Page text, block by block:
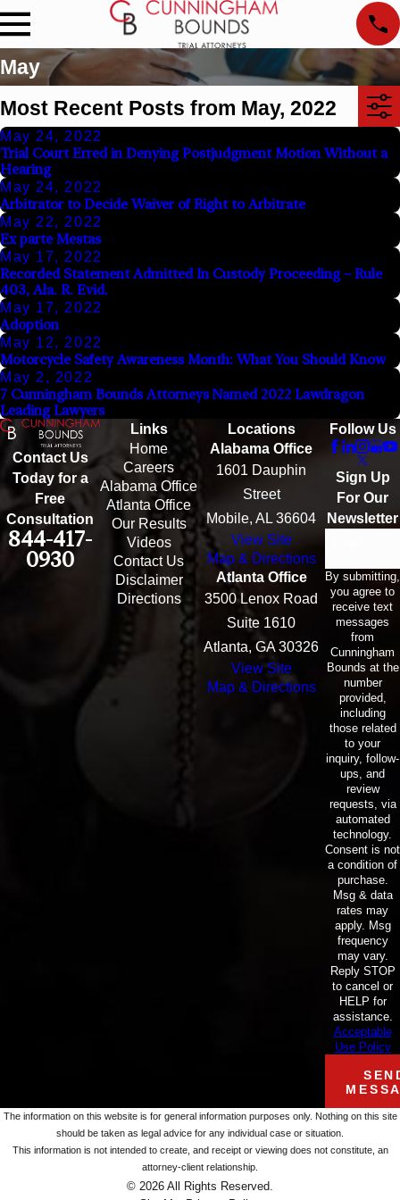
May
Most Recent Posts from May, 2022
May 24, 2022
Trial Court Erred in Denying Postjudgment Motion Without a
Hearing
May 24, 2022
Arbitrator to Decide Waiver of Right to Arbitrate
May 22, 2022
Ex parte Mestas
May 17, 2022
Recorded Statement Admitted In Custody Proceeding – Rule
403, Ala. R. Evid.
May 17, 2022
Adoption
May 12, 2022
Motorcycle Safety Awareness Month: What You Should Know
May 2, 2022
7 Cunningham Bounds Attorneys Named 2022 Lawdragon
Leading Lawyers
Contact Us
Today for a
Free
Consultation
844-417-
0930
Links
Home
Careers
Alabama Office
Atlanta Office
Our Results
Videos
Contact Us
Disclaimer
Directions
Locations
Alabama Office
1601 Dauphin
Street
Mobile, AL 36604
View Site
Map & Directions
Atlanta Office
3500 Lenox Road
Suite 1610
Atlanta, GA 30326
View Site
Map & Directions
Follow Us
Sign Up
For Our
Newsletter
By submitting,
you agree to
receive text
messages
from
Cunningham
Bounds at the
number
provided,
including
those related
to your
inquiry, follow-
ups, and
review
requests, via
automated
technology.
Consent is not
a condition of
purchase.
Msg & data
rates may
apply. Msg
frequency
may vary.
Reply STOP
to cancel or
HELP for
assistance.
Acceptable
Use Policy
The information on this website is for general information purposes only. Nothing on this site
should be taken as legal advice for any individual case or situation.
This information is not intended to create, and receipt or viewing does not constitute, an
attorney-client relationship.
© 2026 All Rights Reserved.